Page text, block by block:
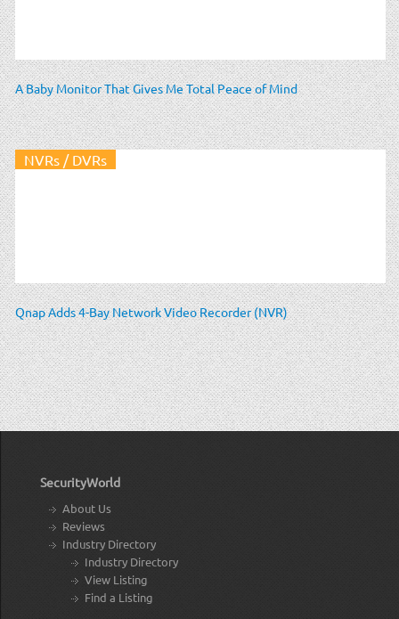
A Baby Monitor That Gives Me Total Peace of Mind
NVRs / DVRs
Qnap Adds 4-Bay Network Video Recorder (NVR)
SecurityWorld
About Us
Reviews
Industry Directory
Industry Directory
View Listing
Find a Listing